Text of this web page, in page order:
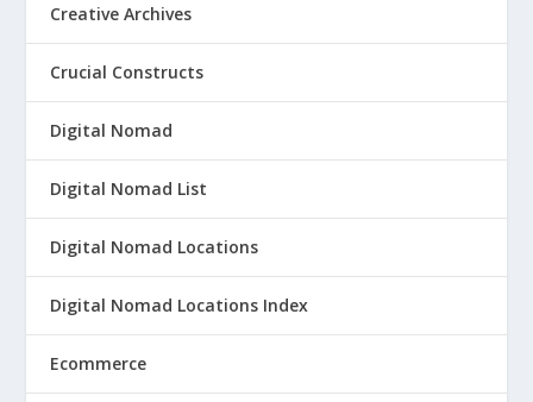
Creative Archives
Crucial Constructs
Digital Nomad
Digital Nomad List
Digital Nomad Locations
Digital Nomad Locations Index
Ecommerce